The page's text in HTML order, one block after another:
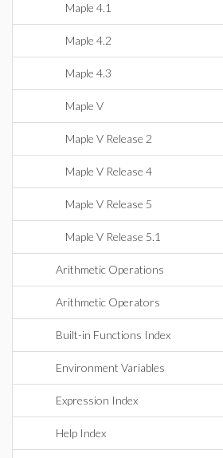
Maple 4.1
Maple 4.2
Maple 4.3
Maple V
Maple V Release 2
Maple V Release 4
Maple V Release 5
Maple V Release 5.1
Arithmetic Operations
Arithmetic Operators
Built-in Functions Index
Environment Variables
Expression Index
Help Index